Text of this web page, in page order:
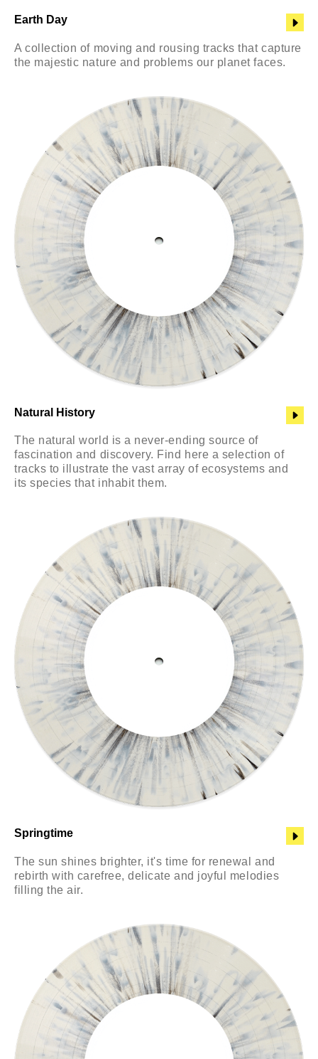
Earth Day
A collection of moving and rousing tracks that capture
the majestic nature and problems our planet faces.
Natural History
The natural world is a never-ending source of
fascination and discovery. Find here a selection of
tracks to illustrate the vast array of ecosystems and
its species that inhabit them.
Springtime
The sun shines brighter, it's time for renewal and
rebirth with carefree, delicate and joyful melodies
filling the air.